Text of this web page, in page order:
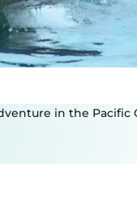
in the Pacific